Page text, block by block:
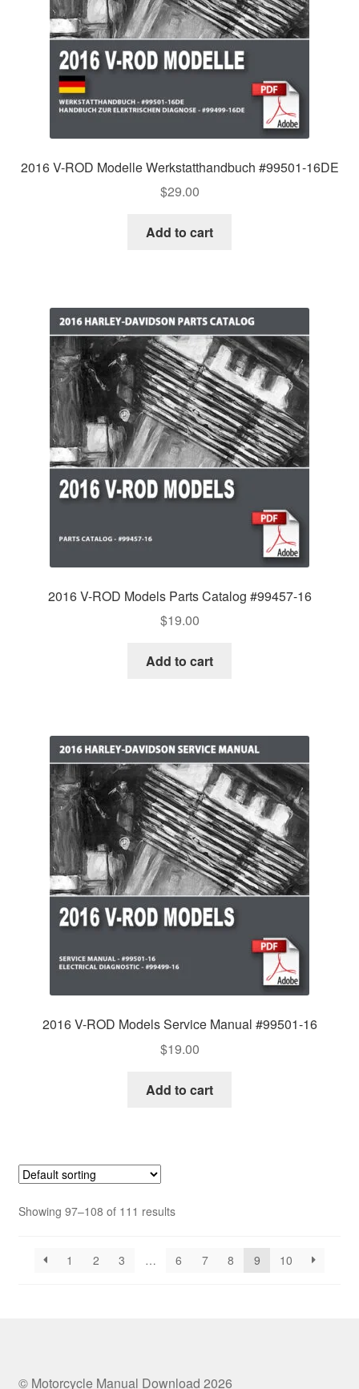
2016 V-ROD Modelle Werkstatthandbuch #99501-16DE
$29.00
Add to cart
2016 V-ROD Models Parts Catalog #99457-16
$19.00
Add to cart
2016 V-ROD Models Service Manual #99501-16
$19.00
Add to cart
Showing 97–108 of 111 results
1 2 3 … 6 7 8 9 10
© Motorcycle Manual Download 2026